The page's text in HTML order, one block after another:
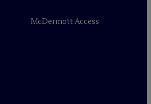
McDermott Access